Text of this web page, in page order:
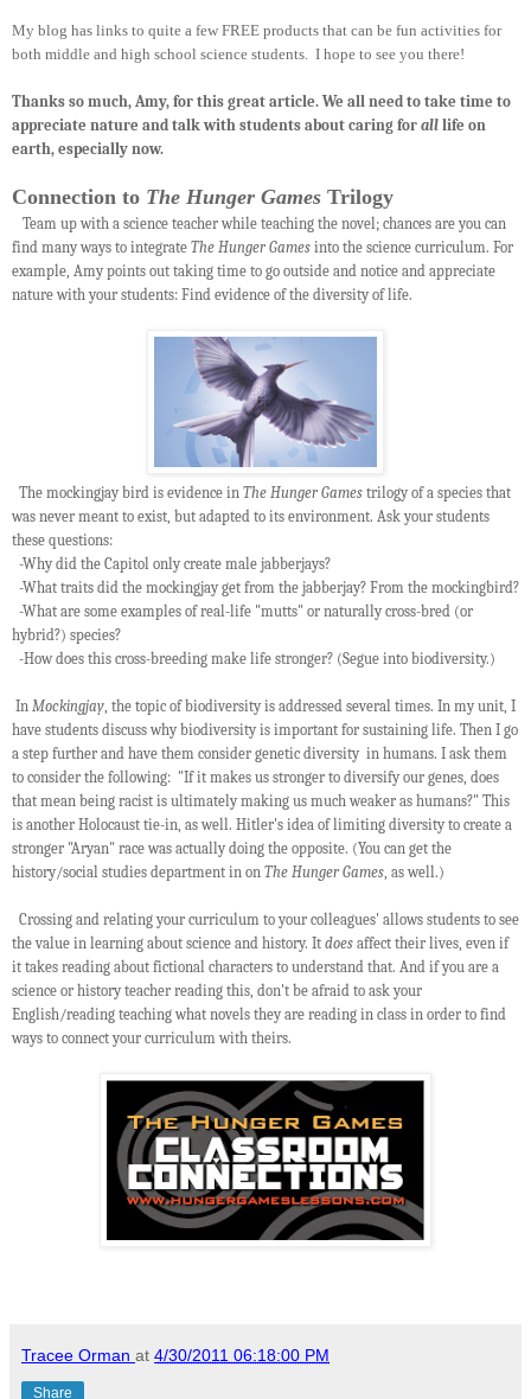
My blog has links to quite a few FREE products that can be fun activities for
both middle and high school science students. I hope to see you there!
Thanks so much, Amy, for this great article. We all need to take time to
appreciate nature and talk with students about caring for all life on
earth, especially now.
Connection to The Hunger Games Trilogy
Team up with a science teacher while teaching the novel; chances are you can
find many ways to integrate The Hunger Games into the science curriculum. For
example, Amy points out taking time to go outside and notice and appreciate
nature with your students: Find evidence of the diversity of life.
The mockingjay bird is evidence in The Hunger Games trilogy of a species that
was never meant to exist, but adapted to its environment. Ask your students
these questions:
-Why did the Capitol only create male jabberjays?
-What traits did the mockingjay get from the jabberjay? From the mockingbird?
-What are some examples of real-life "mutts" or naturally cross-bred (or
hybrid?) species?
-How does this cross-breeding make life stronger? (Segue into biodiversity.)
In Mockingjay , the topic of biodiversity is addressed several times. In my unit, I
have students discuss why biodiversity is important for sustaining life. Then I go
a step further and have them consider genetic diversity in humans. I ask them
to consider the following: "If it makes us stronger to diversify our genes, does
that mean being racist is ultimately making us much weaker as humans?" This
is another Holocaust tie-in, as well. Hitler's idea of limiting diversity to create a
stronger "Aryan" race was actually doing the opposite. (You can get the
history/social studies department in on The Hunger Games , as well.)
Crossing and relating your curriculum to your colleagues' allows students to see
the value in learning about science and history. It does affect their lives, even if
it takes reading about fictional characters to understand that. And if you are a
science or history teacher reading this, don't be afraid to ask your
English/reading teaching what novels they are reading in class in order to find
ways to connect your curriculum with theirs.
Tracee Orman at 4/30/2011 06:18:00 PM
Share